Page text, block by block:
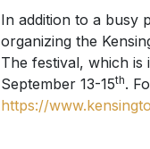
In addition to a busy
organizing the
The festival, which
September 13-15th.
https://